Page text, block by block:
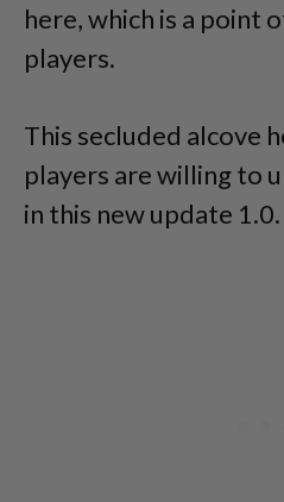
here, which is a point
players.
This secluded alcove
players are willing to
in this new update 1.0.